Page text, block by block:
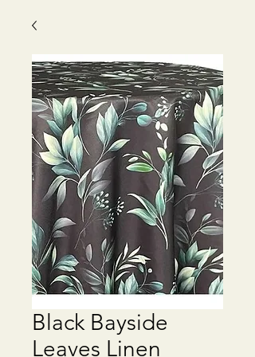
Black Bayside
Leaves Linen